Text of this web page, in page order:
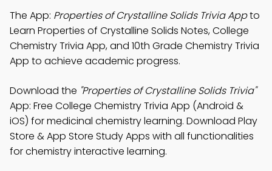
The App: Properties of Crystalline Solids Trivia Appto
Learn Properties of Crystalline Solids Notes, College
Chemistry Trivia App, and 10th Grade Chemistry Trivia
App to achieve academic progress.
Download the "Properties of Crystalline Solids Trivia"
App: Free College Chemistry Trivia App (Android &
iOS) for medicinal chemistry learning. Download Play
Store & App Store Study Apps with all functionalities
for chemistry interactive learning.